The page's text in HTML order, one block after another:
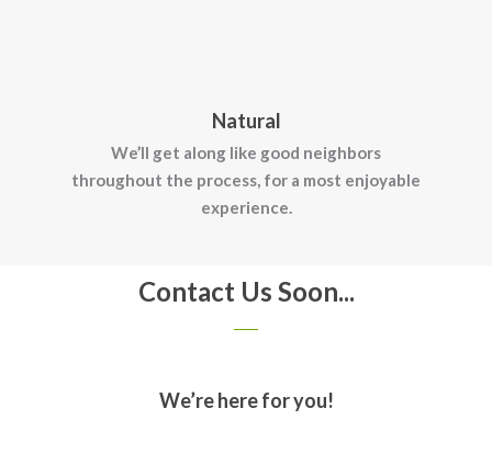
Natural
We’ll get along like good neighbors
throughout the process, for a most enjoyable
experience.
Contact Us Soon...
We’re here for you!